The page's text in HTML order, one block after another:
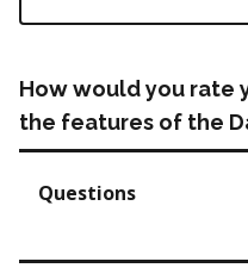
How would you rate
the features of the
Questions